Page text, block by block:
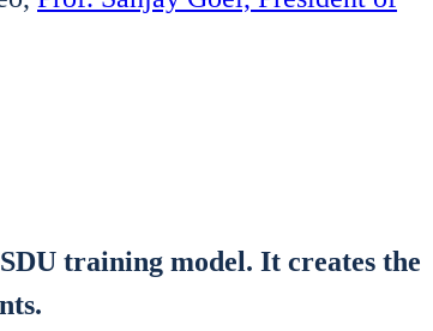
trai­ning model. It crea­tes the